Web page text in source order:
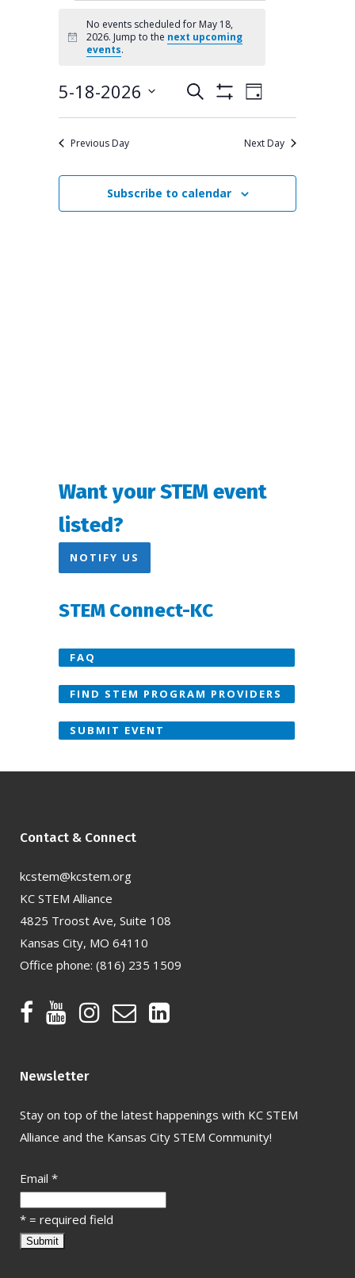
EVENTS
FOR
MAY
18,
2026
Notice
No events scheduled for May 18,
2026. Jump to the next upcoming
events.
Events
Views
Search
Filters
Event
Views
Navigation
Day
5-18-2026
Select
Previous Day Next Day
Subscribe to calendar
Want your STEM event
listed?
NOTIFY US
STEM Connect-KC
FAQ
FIND STEM PROGRAM PROVIDERS
SUBMIT EVENT
Contact & Connect
kcstem@kcstem.org
KC STEM Alliance
4825 Troost Ave, Suite 108
Kansas City, MO 64110
Office phone: (816) 235 1509
Newsletter
Stay on top of the latest happenings with KC STEM
Alliance and the Kansas City STEM Community!
Email *
* = required field